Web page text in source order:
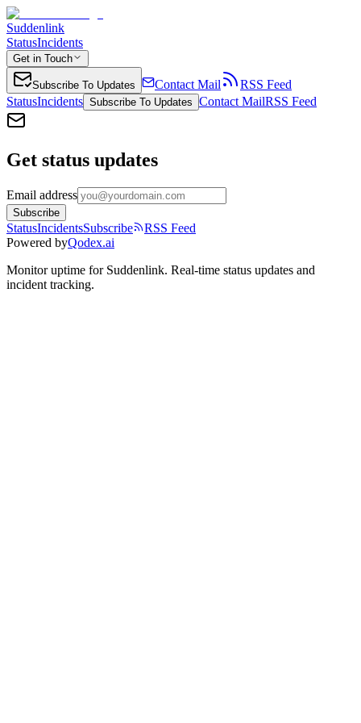
Suddenlink
StatusIncidents
Get in Touch
Subscribe To Updates Contact Mail
RSS Feed
StatusIncidents Subscribe To Updates Contact MailRSS Feed
Get status updates
Email address
Subscribe
StatusIncidentsSubscribe
RSS Feed
Powered byQodex.ai
Monitor uptime for Suddenlink. Real-time status updates and
incident tracking.